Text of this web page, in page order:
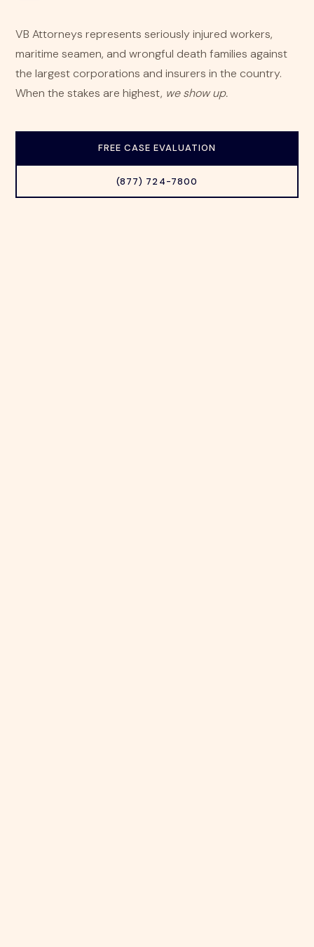
VB Attorneys represents seriously injured workers,
maritime seamen, and wrongful death families against
the largest corporations and insurers in the country.
When the stakes are highest, we show up.
FREE CASE EVALUATION
(877) 724-7800